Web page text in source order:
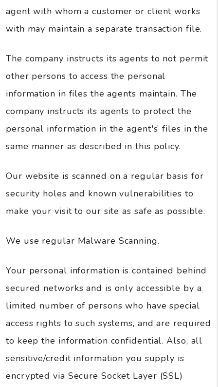
agent with whom a customer or client works
with may maintain a separate transaction file.
The company instructs its agents to not permit
other persons to access the personal
information in files the agents maintain. The
company instructs its agents to protect the
personal information in the agent's’ files in the
same manner as described in this policy.
Our website is scanned on a regular basis for
security holes and known vulnerabilities to
make your visit to our site as safe as possible.
We use regular Malware Scanning.
Your personal information is contained behind
secured networks and is only accessible by a
limited number of persons who have special
access rights to such systems, and are required
to keep the information confidential. Also, all
sensitive/credit information you supply is
encrypted via Secure Socket Layer (SSL)